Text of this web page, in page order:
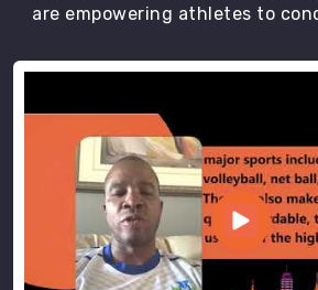
are empowering athletes to